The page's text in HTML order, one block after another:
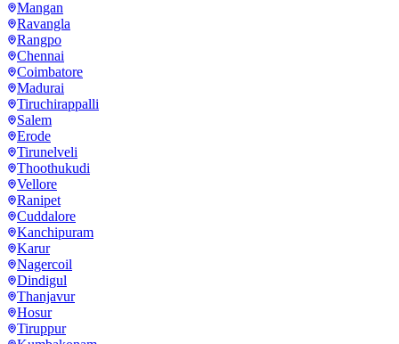
Mangan
Ravangla
Rangpo
Chennai
Coimbatore
Madurai
Tiruchirappalli
Salem
Erode
Tirunelveli
Thoothukudi
Vellore
Ranipet
Cuddalore
Kanchipuram
Karur
Nagercoil
Dindigul
Thanjavur
Hosur
Tiruppur